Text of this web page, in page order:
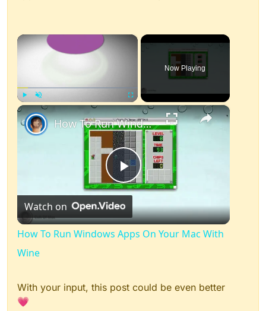
×
Unmute Fullscreen
Now Playing
×
Play
Video
How To Run Windows Apps On Your Mac With Wine
Watch on
How To Run Windows Apps On Your Mac With
Wine
With your input, this post could be even better
💗